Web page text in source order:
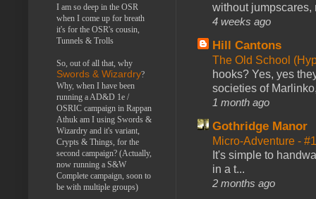
without jumpscares,
4 weeks ago
Hill Cantons
The Old School
hooks? Yes, yes
societies of
1 month ago
Gothridge Manor
Micro-Adventure -
It's simple to
in a t...
2 months ago
I am so deep in the OSR
when I come up for breath
it's for the OSR's cousin,
Tunnels & Trolls
So, out of all that, why
Swords & Wizardry?
Why, when I have been
running a AD&D 1e /
OSRIC campaign in Rappan
Athuk am I using Swords &
Wizardry and it's variant,
Crypts & Things, for the
second campaign? (Actually,
now running a S&W
Complete campaign, soon to
be with multiple groups)